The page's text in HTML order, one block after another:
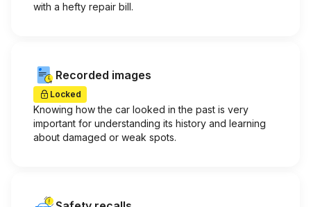
with a hefty repair bill.
Recorded images
Locked
Knowing how the car looked in the past is very
important for understanding its history and learning
about damaged or weak spots.